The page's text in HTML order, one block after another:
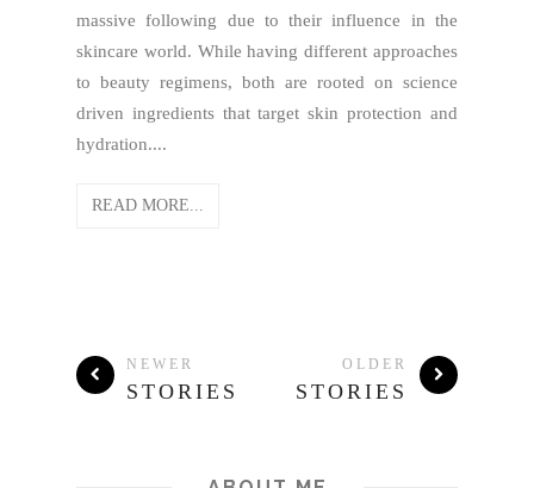
massive following due to their influence in the
skincare world. While having different approaches
to beauty regimens, both are rooted on science
driven ingredients that target skin protection and
hydration....
READ MORE...
NEWER
STORIES
OLDER
STORIES